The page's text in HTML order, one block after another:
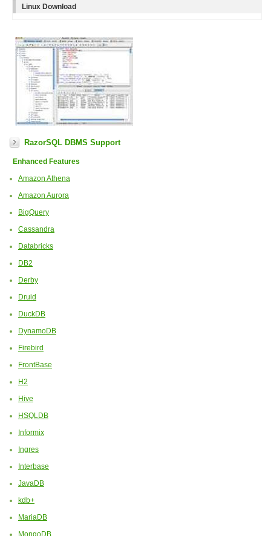
Linux Download
RazorSQL DBMS Support
Enhanced Features
Amazon Athena
Amazon Aurora
BigQuery
Cassandra
Databricks
DB2
Derby
Druid
DuckDB
DynamoDB
Firebird
FrontBase
H2
Hive
HSQLDB
Informix
Ingres
Interbase
JavaDB
kdb+
MariaDB
MongoDB